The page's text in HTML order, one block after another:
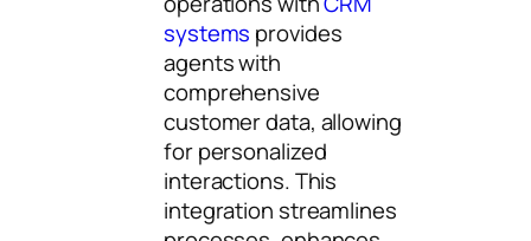
systems provides
agents with
comprehensive
customer data, allowing
for personalized
interactions. This
integration streamlines